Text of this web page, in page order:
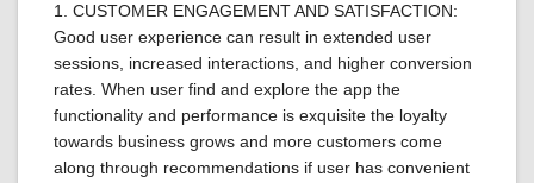
1. CUSTOMER ENGAGEMENT AND SATISFACTION:
Good user experience can result in extended user
sessions, increased interactions, and higher conversion
rates. When user find and explore the app the
functionality and performance is exquisite the loyalty
towards business grows and more customers come
along through recommendations if user has convenient